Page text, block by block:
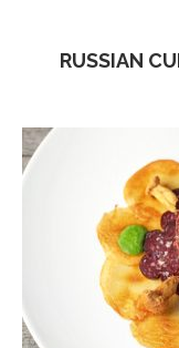
RUSSIAN